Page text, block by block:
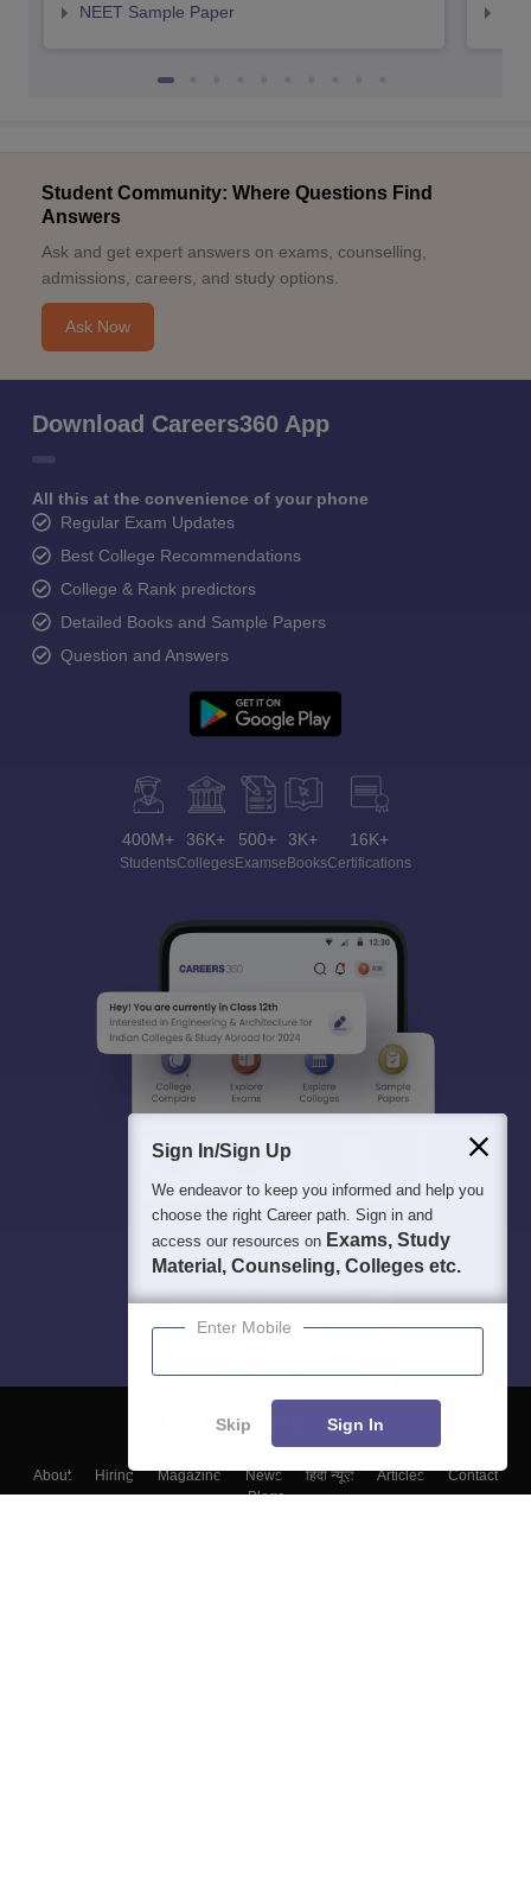
NEET Sample Paper
Student Community: Where Questions Find
Answers
Ask and get expert answers on exams, counselling,
admissions, careers, and study options.
Ask Now
Download Careers360 App
All this at the convenience of your phone
Regular Exam Updates
Best College Recommendations
College & Rank predictors
Detailed Books and Sample Papers
Question and Answers
400M+
Students
36K+
Colleges
500+
Exams
3K+
eBooks
16K+
Certifications
About Hiring Magazine News हिंदी न्यूज़ Articles
Contact
Blogs
Sign In/Sign Up
We endeavor to keep you informed and help you
choose the right Career path. Sign in and
access our resources on Exams, Study
Material, Counseling, Colleges etc.
Enter Mobile
Skip Sign In